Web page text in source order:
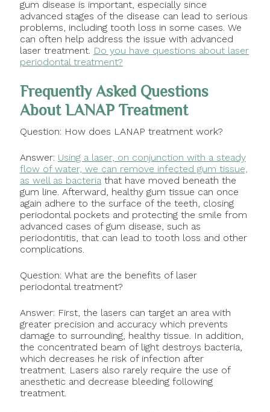
gum disease is important, especially since
advanced stages of the disease can lead to serious
problems, including tooth loss in some cases. We
can often help address the issue with advanced
laser treatment. Do you have questions about laser
periodontal treatment?
Frequently Asked Questions
About LANAP Treatment
Question: How does LANAP treatment work?
Answer: Using a laser, on conjunction with a steady
flow of water, we can remove infected gum tissue,
as well as bacteria that have moved beneath the
gum line. Afterward, healthy gum tissue can once
again adhere to the surface of the teeth, closing
periodontal pockets and protecting the smile from
advanced cases of gum disease, such as
periodontitis, that can lead to tooth loss and other
complications.
Question: What are the benefits of laser
periodontal treatment?
Answer: First, the lasers can target an area with
greater precision and accuracy which prevents
damage to surrounding, healthy tissue. In addition,
the concentrated beam of light destroys bacteria,
which decreases he risk of infection after
treatment. Lasers also rarely require the use of
anesthetic and decrease bleeding following
treatment.